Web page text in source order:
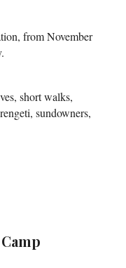
from November
short walks,
sundowners,